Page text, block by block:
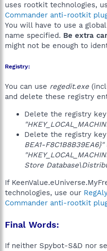
uses rootkit technologies,
Commander anti-rootkit
You will have to use a
name specified. Be extra
might not be enough to
Registry:
You can use regedit.exe
and delete these registry
Delete the registry key
Delete the registry key
BEA1-F8C1B8B39EA6}"
Store
If
technologies, use our
Commander anti-rootkit
Final Words:
If neither Spybot-S&D nor